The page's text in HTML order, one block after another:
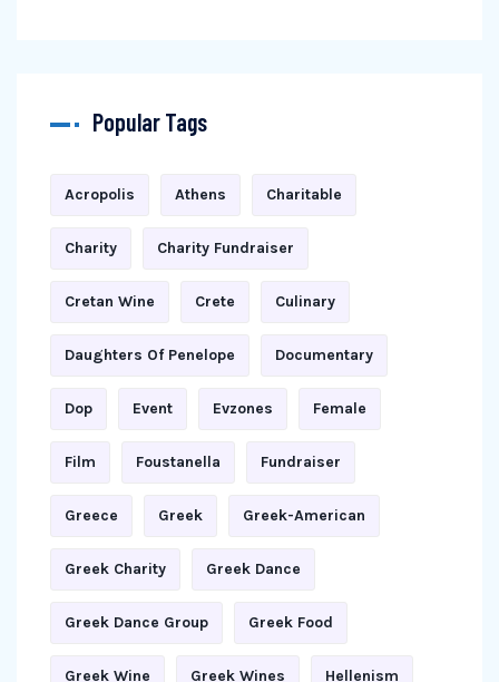
Popular Tags
Acropolis Athens Charitable
Charity Charity Fundraiser
Cretan Wine Crete Culinary
Daughters Of Penelope Documentary
Dop Event Evzones Female
Film Foustanella Fundraiser
Greece Greek Greek-American
Greek Charity Greek Dance
Greek Dance Group Greek Food
Greek Wine Greek Wines Hellenism